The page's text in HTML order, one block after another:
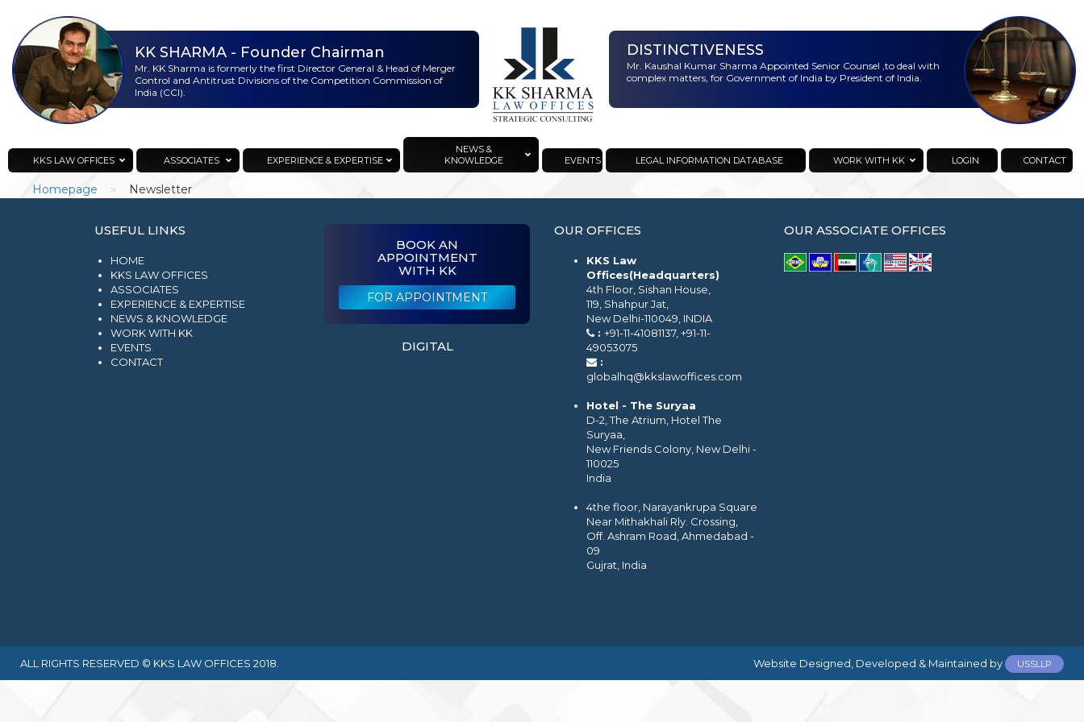
KK SHARMA - Founder Chairman
Mr. KK Sharma is formerly the first Director General & Head of Merger
Control and Antitrust Divisions of the Competition Commission of
India (CCI).
DISTINCTIVENESS
Mr. Kaushal Kumar Sharma Appointed Senior Counsel ,to deal with
complex matters, for Government of India by President of India.
KKS LAW OFFICES ASSOCIATES EXPERIENCE & EXPERTISE
NEWS &
KNOWLEDGE
EVENTS LEGAL INFORMATION DATABASE WORK WITH KK LOGIN CONTACT
Homepage > Newsletter
USEFUL LINKS
HOME
KKS LAW OFFICES
ASSOCIATES
EXPERIENCE & EXPERTISE
NEWS & KNOWLEDGE
WORK WITH KK
EVENTS
CONTACT
BOOK AN
APPOINTMENT
WITH KK
FOR APPOINTMENT
DIGITAL
OUR OFFICES
KKS Law
Offices(Headquarters)
4th Floor, Sishan House,
119, Shahpur Jat,
New Delhi-110049, INDIA
: +91-11-41081137, +91-11-
49053075
:
globalhq@kkslawoffices.com
Hotel - The Suryaa
D-2, The Atrium, Hotel The
Suryaa,
New Friends Colony, New Delhi -
110025
India
4the floor, Narayankrupa Square
Near Mithakhali Rly. Crossing,
Off. Ashram Road, Ahmedabad -
09
Gujrat, India
OUR ASSOCIATE OFFICES
ALL RIGHTS RESERVED © KKS LAW OFFICES 2018. Website Designed, Developed & Maintained by USSLLP